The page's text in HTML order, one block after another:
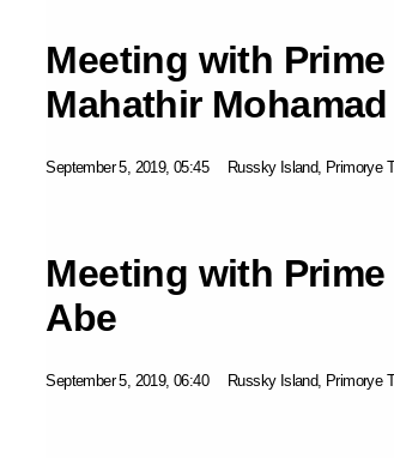
Meeting with
Mahathir Mohamad
September 5, 2019, 05:45 Russky Island, Primorye
Meeting with
Abe
September 5, 2019, 06:40 Russky Island, Primorye